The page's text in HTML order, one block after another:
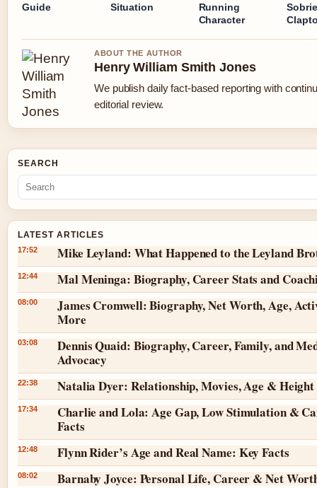
Guide
Situation
Running
Character
ABOUT THE AUTHOR
Henry William Smith Jones
We publish daily fact-based reporting with
editorial review.
SEARCH
LATEST ARTICLES
17:52 Mike Leyland: What Happened to the Leyland
12:44 Mal Meninga: Biography, Career Stats and
08:00
James Cromwell: Biography, Net Worth, Age,
More
03:08
Dennis Quaid: Biography, Career, Family, and
Advocacy
22:38 Natalia Dyer: Relationship, Movies, Age &
17:34
Charlie and Lola: Age Gap, Low Stimulation &
Facts
12:48 Flynn Rider’s Age and Real Name: Key Facts
08:02 Barnaby Joyce: Personal Life, Career & Net